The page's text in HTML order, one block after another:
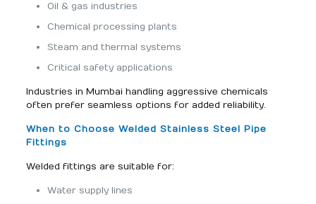
Oil & gas industries
Chemical processing plants
Steam and thermal systems
Critical safety applications
Industries in Mumbai handling aggressive chemicals
often prefer seamless options for added reliability.
When to Choose Welded Stainless Steel Pipe
Fittings
Welded fittings are suitable for:
Water supply lines